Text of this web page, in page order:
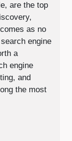
are the top
as no
engine
a
engine
and
the most